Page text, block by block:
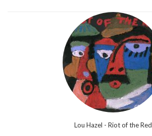
Lou Hazel - Riot of the Red